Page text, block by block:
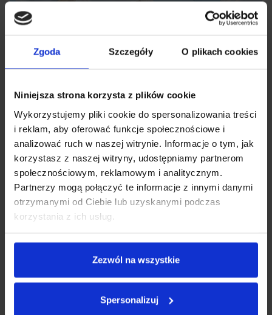
Zgoda Szczegóły O plikach cookies
Niniejsza strona korzysta z plików cookie
Wykorzystujemy pliki cookie do spersonalizowania treści
i reklam, aby oferować funkcje społecznościowe i
analizować ruch w naszej witrynie. Informacje o tym, jak
korzystasz z naszej witryny, udostępniamy partnerom
społecznościowym, reklamowym i analitycznym.
Partnerzy mogą połączyć te informacje z innymi danymi
otrzymanymi od Ciebie lub uzyskanymi podczas
korzystania z ich usług.
Zezwól na wszystkie
Spersonalizuj
Collection cups of 180 ml
You can express up to 360ml of breastmilk at a time with the
180ml capacity of each cup. This is an excellent choice for
choice for mums who are expecting twins. It will also work
well for women using the KPI method who need to express